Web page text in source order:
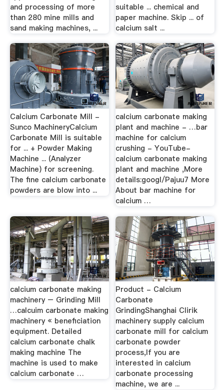
and processing of more
than 280 mine mills and
sand making machines, ...
suitable ... chemical and
paper machine. Skip ... of
calcium salt ...
Calcium Carbonate Mill -
Sunco MachineryCalcium
Carbonate Mill is suitable
for ... + Powder Making
Machine ... (Analyzer
Machine) for screening.
The fine calcium carbonate
powders are blow into ...
calcium carbonate making
plant and machine - …bar
machine for calcium
crushing - YouTube-
calcium carbonate making
plant and machine ,More
details:googl/Pajuu7 More
About bar machine for
calcium …
calcium carbonate making
machinery – Grinding Mill
…calcuim carbonate making
machinery « beneficiation
equipment. Detailed
calcium carbonate chalk
making machine The
machine is used to make
calcium carbonate …
Product - Calcium
Carbonate
GrindingShanghai Clirik
machinery supply calcium
carbonate mill for calcium
carbonate powder
process,If you are
interested in calcium
carbonate processing
machine, we are ...